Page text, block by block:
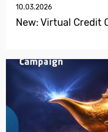
10.03.2026
New: Virtual Credit